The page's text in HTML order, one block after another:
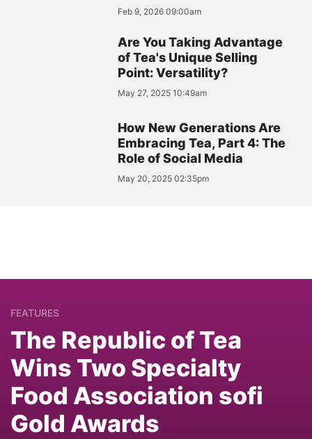
Feb 9, 2026 09:00am
Are You Taking Advantage
of Tea's Unique Selling
Point: Versatility?
May 27, 2025 10:49am
How New Generations Are
Embracing Tea, Part 4: The
Role of Social Media
May 20, 2025 02:35pm
FEATURES
The Republic of Tea
Wins Two Specialty
Food Association sofi
Gold Awards